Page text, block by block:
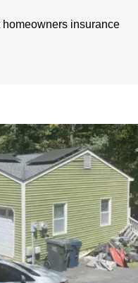
insurance